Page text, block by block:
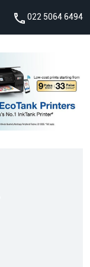
022 5064 6494